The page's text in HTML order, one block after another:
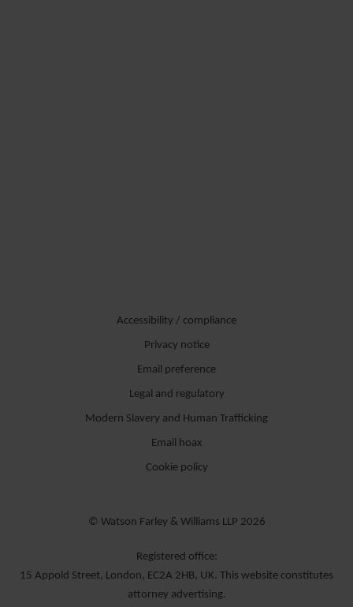
Accessibility / compliance
Privacy notice
Email preference
Legal and regulatory
Modern Slavery and Human Trafficking
Email hoax
Cookie policy
© Watson Farley & Williams LLP 2026
Registered office:
15 Appold Street, London, EC2A 2HB, UK. This website constitutes
attorney advertising.